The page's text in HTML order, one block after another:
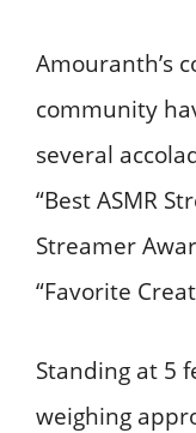
Amouranth’s
community
several
“Best ASMR
Streamer
“Favorite
Standing at 5
weighing